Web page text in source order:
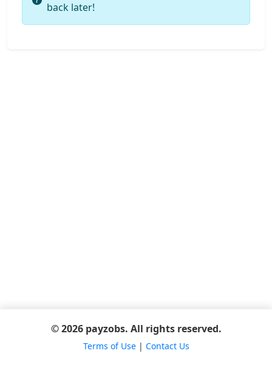
back later!
© 2026 payzobs. All rights reserved.
Terms of Use| Contact Us